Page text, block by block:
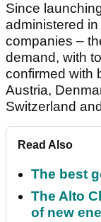
Since
administered
companies –
demand, with
confirmed with
Austria,
Switzerland
Read Also
The best
The Alto
of new